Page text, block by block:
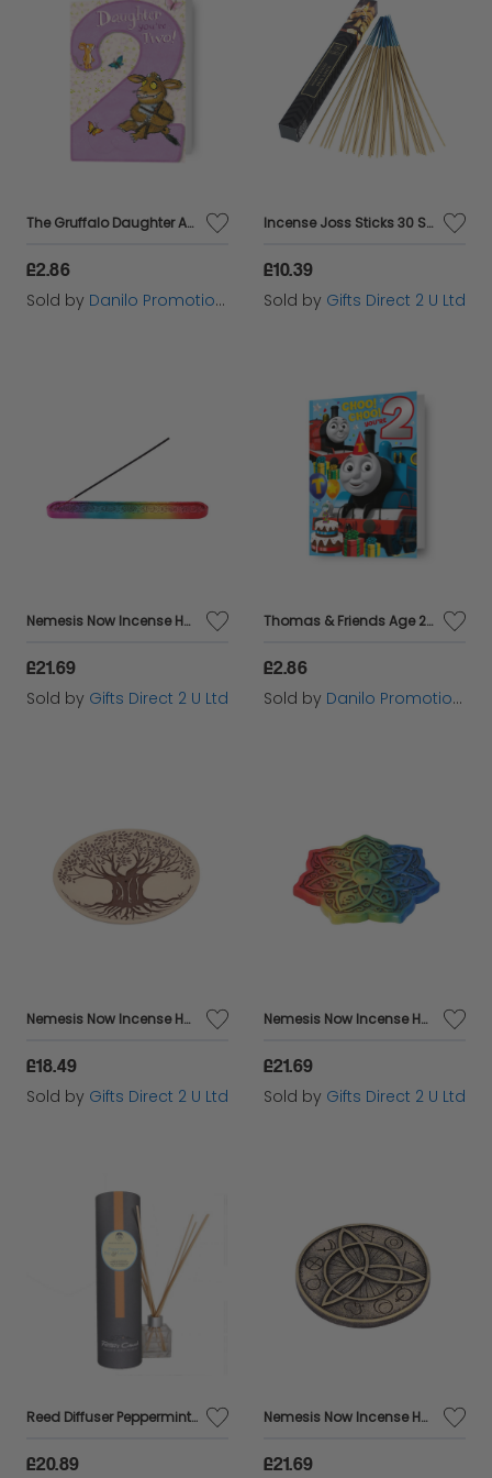
The Gruffalo Daughter Age 2 Birthday Card
£2.86
Sold by Danilo Promotions Ltd
Incense Joss Sticks 30 Scented Burning Incense Palo Santo Ashleigh & Burwood
£10.39
Sold by Gifts Direct 2 U Ltd
Nemesis Now Incense Holder Set Of 4 Rainbow Chakra Ornament Hand-Painted Gift
£21.69
Sold by Gifts Direct 2 U Ltd
Thomas & Friends Age 2 Birthday Card
£2.86
Sold by Danilo Promotions Ltd
Nemesis Now Incense Holder Set Of 4 Sacred Tree Decorated Ornament Hand-Painted
£18.49
Sold by Gifts Direct 2 U Ltd
Nemesis Now Incense Holder Set Of 4 Rainbow Meditation Ornament Hand-Painted
£21.69
Sold by Gifts Direct 2 U Ltd
Reed Diffuser Peppermint, Bay & Lavandin Scented Vegan Friendly Home Fragrances
£20.89
Nemesis Now Incense Holder Set Of 4 Triquetral Scent Ornament Hand-Painted Gift
£21.69